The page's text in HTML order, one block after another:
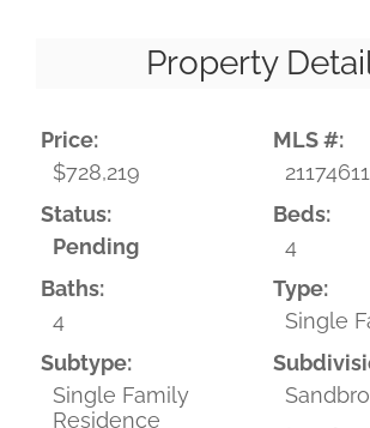
Property
Price:
$728,219
MLS #:
21174611
Status:
Pending
Beds:
4
Baths:
4
Type:
Single
Subtype:
Single Family
Residence